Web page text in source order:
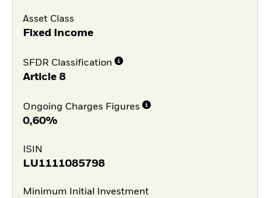
Asset Class
Fixed Income
SFDR Classification
Article 8
Ongoing Charges Figures
0,60%
ISIN
LU1111085798
Minimum Initial Investment